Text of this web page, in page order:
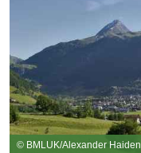
© BMLUK/Alexander Haiden